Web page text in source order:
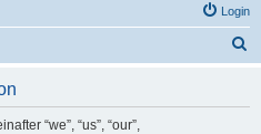
Login
“we”, “us”, “our”,